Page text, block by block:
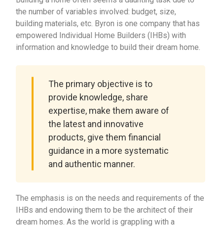
the number of variables involved: budget, size,
building materials, etc. Byron is one company that has
empowered Individual Home Builders (IHBs) with
information and knowledge to build their dream home.
The primary objective is to
provide knowledge, share
expertise, make them aware of
the latest and innovative
products, give them financial
guidance in a more systematic
and authentic manner.
The emphasis is on the needs and requirements of the
IHBs and endowing them to be the architect of their
dream homes. As the world is grappling with a